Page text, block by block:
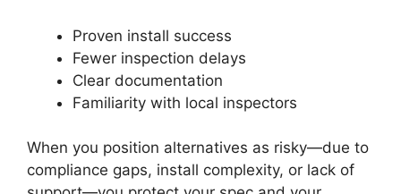
Proven install success
Fewer inspection delays
Clear documentation
Familiarity with local inspectors
When you position alternatives as risky—due to
compliance gaps, install complexity, or lack of